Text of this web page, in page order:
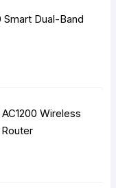
Smart Dual-Band
Wireless